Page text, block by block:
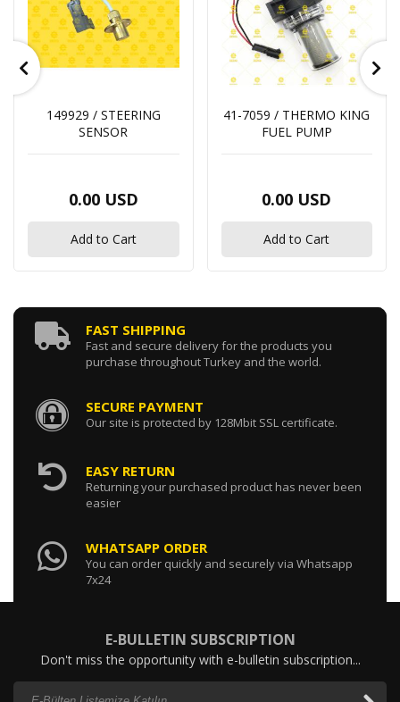
149929 / STEERING
SENSOR
0.00 USD
Add to Cart
41-7059 / THERMO KING
FUEL PUMP
0.00 USD
Add to Cart
FAST SHIPPING
Fast and secure delivery for the products you
purchase throughout Turkey and the world.
SECURE PAYMENT
Our site is protected by 128Mbit SSL certificate.
EASY RETURN
Returning your purchased product has never been
easier
WHATSAPP ORDER
You can order quickly and securely via Whatsapp
7x24
E-BULLETIN SUBSCRIPTION
Don't miss the opportunity with e-bulletin subscription...